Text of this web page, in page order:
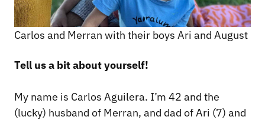
Carlos and Merran with their boys Ari and August
Tell us a bit about yourself!
My name is Carlos Aguilera. I’m 42 and the
(lucky) husband of Merran, and dad of Ari (7) and